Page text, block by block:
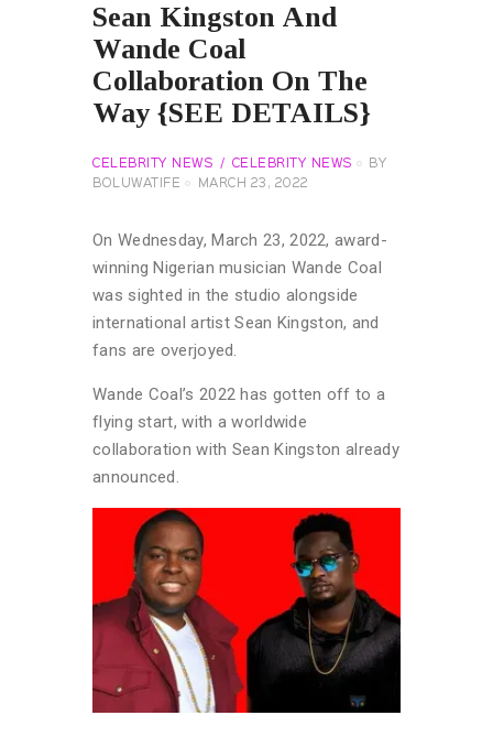
Sean Kingston And
Wande Coal
Collaboration On The
Way {SEE DETAILS}
CELEBRITY NEWS CELEBRITY NEWS
BY
BOLUWATIFE
MARCH 23, 2022
On Wednesday, March 23, 2022, award-
winning Nigerian musician Wande Coal
was sighted in the studio alongside
international artist Sean Kingston, and
fans are overjoyed.
Wande Coal’s 2022 has gotten off to a
flying start, with a worldwide
collaboration with Sean Kingston already
announced.